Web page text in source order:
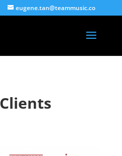
eugene.tan@teammusic.co